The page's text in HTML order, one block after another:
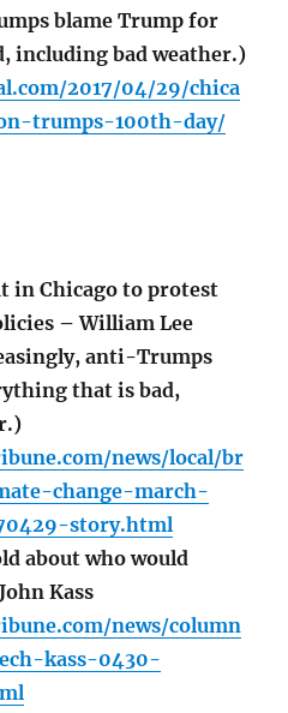
blame Trump for
including bad weather.)
2017/04/29/chica
trumps-100th-day/
in Chicago to protest
– William Lee
anti-Trumps
that is bad,
news/local/br
change-march-
story.html
about who would
Kass
news/column
kass-0430-